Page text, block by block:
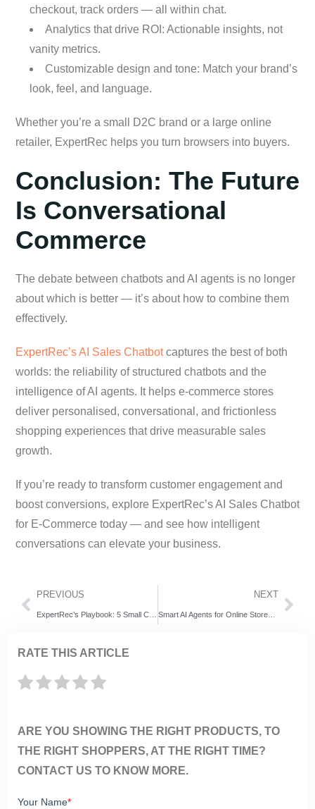
checkout, track orders — all within chat.
Analytics that drive ROI: Actionable insights, not
vanity metrics.
Customizable design and tone: Match your brand’s
look, feel, and language.
Whether you’re a small D2C brand or a large online
retailer, ExpertRec helps you turn browsers into buyers.
Conclusion: The Future
Is Conversational
Commerce
The debate between chatbots and AI agents is no longer
about which is better — it’s about how to combine them
effectively.
ExpertRec’s AI Sales Chatbotcaptures the best of both
worlds: the reliability of structured chatbots and the
intelligence of AI agents. It helps e-commerce stores
deliver personalised, conversational, and frictionless
shopping experiences that drive measurable sales
growth.
If you’re ready to transform customer engagement and
boost conversions, explore ExpertRec’s AI Sales Chatbot
for E-Commerce today — and see how intelligent
conversations can elevate your business.
PREVIOUS NEXT
Smart AI Agents for Online Stores: How ExpertRec’s AI Sales Chatbot Boosts E-Commerce Sales
RATE THIS ARTICLE
ARE YOU SHOWING THE RIGHT PRODUCTS, TO
THE RIGHT SHOPPERS, AT THE RIGHT TIME?
CONTACT US TO KNOW MORE.